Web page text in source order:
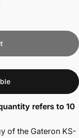
refers to 10
of the Gateron KS-